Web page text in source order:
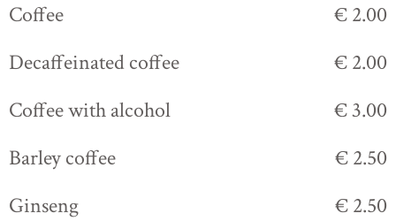
Coffee
€ 2.00
Decaffeinated coffee
€ 2.00
Coffee with alcohol
€ 3.00
Barley coffee
€ 2.50
Ginseng
€ 2.50